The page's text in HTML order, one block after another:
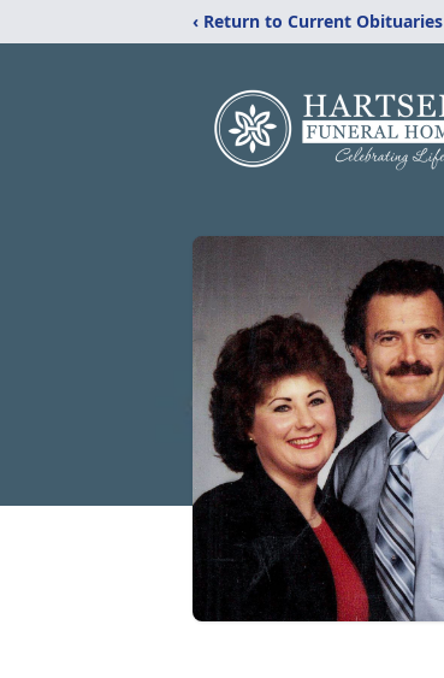
‹ Return to Current Obituaries